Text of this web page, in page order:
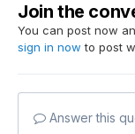
Join the
You can post now
sign in now to post
Answer this